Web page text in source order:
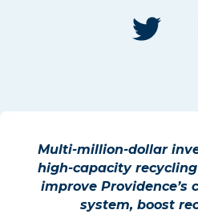
Multi-million-dollar
high-capacity
improve Providence’s
system, boost